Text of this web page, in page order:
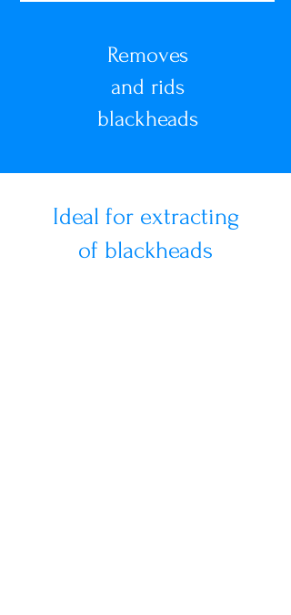
Removes
and rids
blackheads
Ideal for extracting
of blackheads